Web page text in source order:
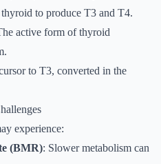
to produce T3 and T4.
active form of thyroid
to T3, converted in the
experience:
(BMR): Slower metabolism can